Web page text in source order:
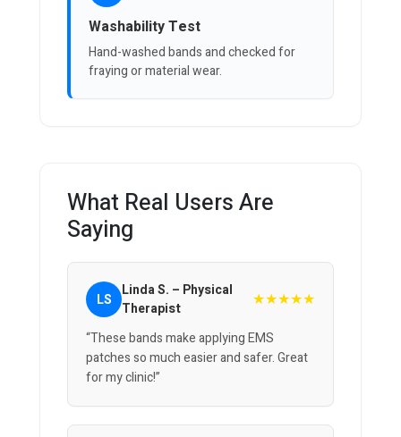
Washability Test
Hand-washed bands and checked for
fraying or material wear.
What Real Users Are
Saying
LS
Linda S. – Physical
Therapist
★★★★★
“These bands make applying EMS
patches so much easier and safer. Great
for my clinic!”